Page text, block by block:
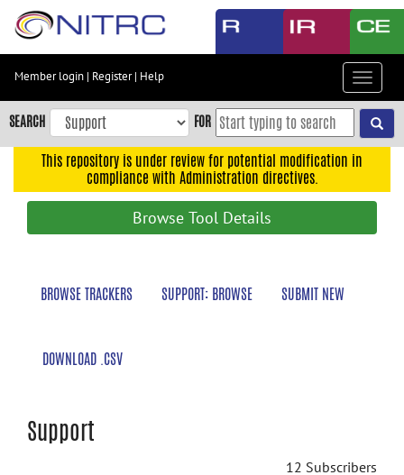
Skip
content
Skip
to
navigation
Member login | Register| Help
Toggle
SEARCH FOR
This repository is under review for potential modification in
compliance with Administration directives.
Browse Tool Details
BROWSE TRACKERS SUPPORT: BROWSE SUBMIT NEW
DOWNLOAD .CSV
Support
12 Subscribers